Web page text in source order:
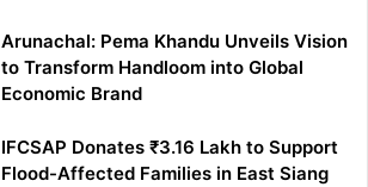
Arunachal: Pema Khandu Unveils Vision
to Transform Handloom into Global
Economic Brand
IFCSAP Donates ₹3.16 Lakh to Support
Flood-Affected Families in East Siang